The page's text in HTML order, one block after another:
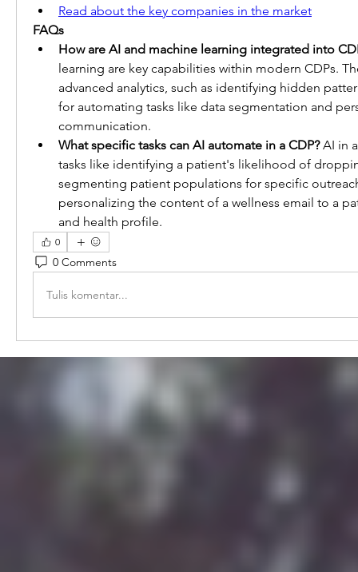
Read about the key companies in the market
FAQs
How are AI and machine learning integrated into
learning are key capabilities within modern CDPs.
advanced analytics, such as identifying hidden
for automating tasks like data segmentation and
communication.
What specific tasks can AI automate in a CDP? AI in
tasks like identifying a patient's likelihood of
segmenting patient populations for specific
personalizing the content of a wellness email to a
and health profile.
0
0 Comments
Tulis komentar...